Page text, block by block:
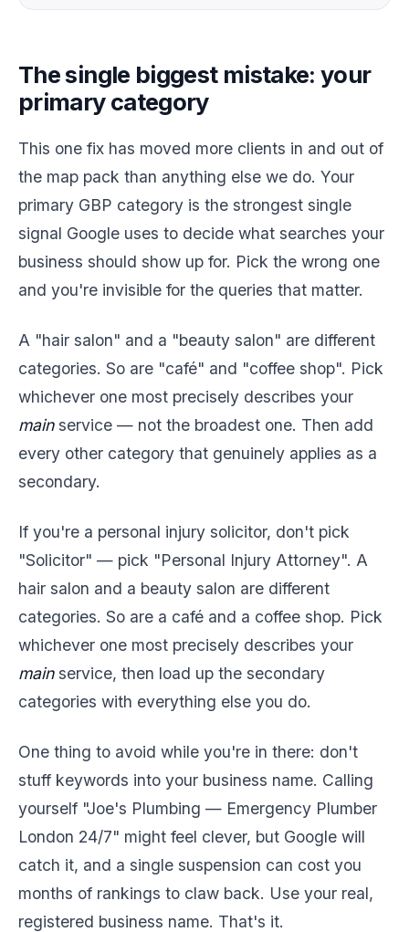
The single biggest mistake: your
primary category
This one fix has moved more clients in and out of
the map pack than anything else we do. Your
primary GBP category is the strongest single
signal Google uses to decide what searches your
business should show up for. Pick the wrong one
and you're invisible for the queries that matter.
A "hair salon" and a "beauty salon" are different
categories. So are "café" and "coffee shop". Pick
whichever one most precisely describes your
mainservice — not the broadest one. Then add
every other category that genuinely applies as a
secondary.
If you're a personal injury solicitor, don't pick
"Solicitor" — pick "Personal Injury Attorney". A
hair salon and a beauty salon are different
categories. So are a café and a coffee shop. Pick
whichever one most precisely describes your
mainservice, then load up the secondary
categories with everything else you do.
One thing to avoid while you're in there: don't
stuff keywords into your business name. Calling
yourself "Joe's Plumbing — Emergency Plumber
London 24/7" might feel clever, but Google will
catch it, and a single suspension can cost you
months of rankings to claw back. Use your real,
registered business name. That's it.